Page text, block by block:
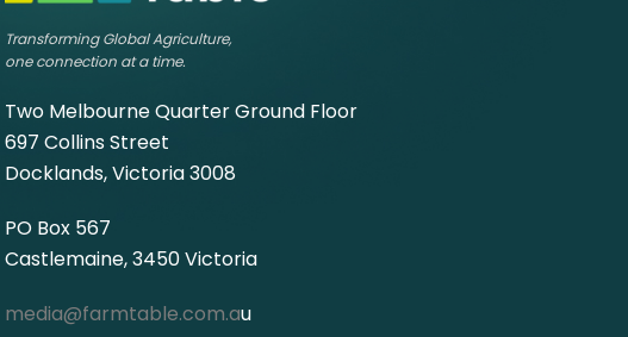
Transforming Global Agriculture,
one connection at a time.
Two Melbourne Quarter Ground Floor
697 Collins Street
Docklands, Victoria 3008
PO Box 567
Castlemaine, 3450 Victoria
media@farmtable.com.au